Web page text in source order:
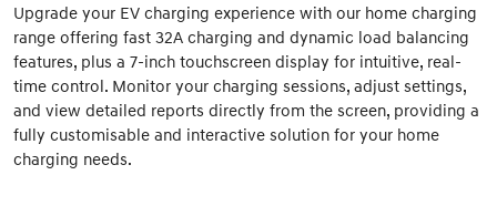
Upgrade your EV charging experience with our home charging
range offering fast 32A charging and dynamic load balancing
features, plus a 7-inch touchscreen display for intuitive, real-
time control. Monitor your charging sessions, adjust settings,
and view detailed reports directly from the screen, providing a
fully customisable and interactive solution for your home
charging needs.